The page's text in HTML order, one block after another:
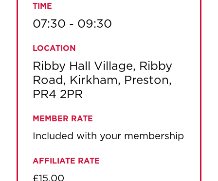
TIME
07:30 - 09:30
LOCATION
Ribby Hall Village, Ribby
Road, Kirkham, Preston,
PR4 2PR
MEMBER RATE
Included with your membership
AFFILIATE RATE
£15.00